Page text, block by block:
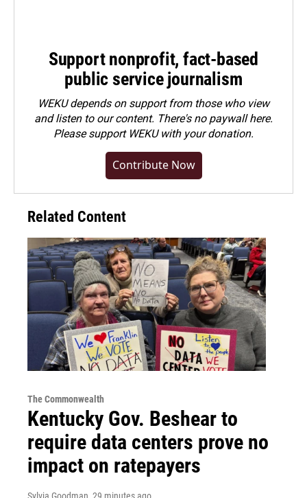
Support nonprofit, fact-based
public service journalism
WEKU depends on support from those who view
and listen to our content. There's no paywall here.
Pleasesupport WEKU with your donation.
Contribute Now
Related Content
The Commonwealth
Kentucky Gov. Beshear to
require data centers prove no
impact on ratepayers